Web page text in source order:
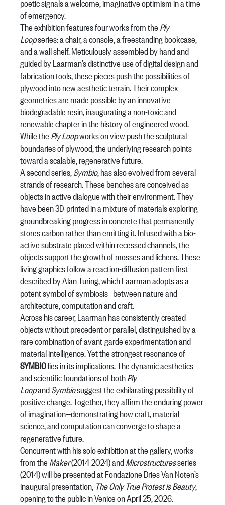
poetic signals a welcome, imaginative optimism in a time
of emergency.
The exhibition features four works from the Ply
Loopseries: a chair, a console, a freestanding bookcase,
and a wall shelf. Meticulously assembled by hand and
guided by Laarman’s distinctive use of digital design and
fabrication tools, these pieces push the possibilities of
plywood into new aesthetic terrain. Their complex
geometries are made possible by an innovative
biodegradable resin, inaugurating a non-toxic and
renewable chapter in the history of engineered wood.
While the Ply Loopworks on view push the sculptural
boundaries of plywood, the underlying research points
toward a scalable, regenerative future.
A second series,Symbio, has also evolved from several
strands of research. These benches are conceived as
objects in active dialogue with their environment. They
have been 3D-printed in a mixture of materials exploring
groundbreaking progress in concrete that permanently
stores carbon rather than emitting it. Infused with a bio-
active substrate placed within recessed channels, the
objects support the growth of mosses and lichens. These
living graphics follow a reaction-diffusion pattern first
described by Alan Turing, which Laarman adopts as a
potent symbol of symbiosis—between nature and
architecture, computation and craft.
Across his career, Laarman has consistently created
objects without precedent or parallel, distinguished by a
rare combination of avant-garde experimentation and
material intelligence. Yet the strongest resonance of
SYMBIOlies in its implications. The dynamic aesthetics
and scientific foundations of bothPly
LoopandSymbiosuggest the exhilarating possibility of
positive change. Together, they affirm the enduring power
of imagination—demonstrating how craft, material
science, and computation can converge to shape a
regenerative future.
Concurrent with his solo exhibition at the gallery, works
from the Maker(2014-2024) andMicrostructuresseries
(2014) will be presented at Fondazione Dries Van Noten’s
inaugural presentation, The Only True Protest is Beauty,
opening to the public in Venice on April 25, 2026.